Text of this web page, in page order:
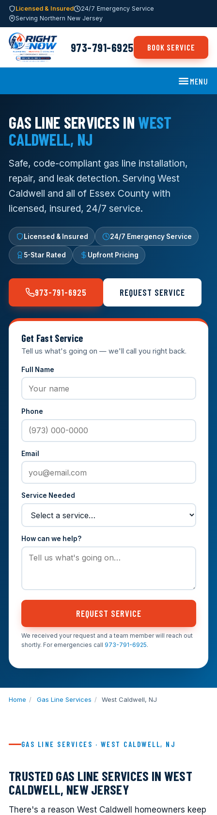
Licensed & Insured
24/7 Emergency Service
Serving Northern New Jersey
973-791-6925 BOOK SERVICE
MENU
GAS LINE SERVICES INWEST
CALDWELL, NJ
Safe, code-compliant gas line installation,
repair, and leak detection. Serving West
Caldwell and all of Essex County with
licensed, insured, 24/7 service.
Licensed & Insured 24/7 Emergency Service
5-Star Rated Upfront Pricing
973-791-6925 REQUEST SERVICE
Get Fast Service
Tell us what's going on — we'll call you right back.
Full Name
Phone
Email
Service Needed
How can we help?
REQUEST SERVICE
We received your request and a team member will reach out
shortly. For emergencies call 973-791-6925.
Home / Gas Line Services / West Caldwell, NJ
GAS LINE SERVICES · WEST CALDWELL, NJ
TRUSTED GAS LINE SERVICES IN WEST
CALDWELL, NEW JERSEY
There's a reason West Caldwell homeowners keep